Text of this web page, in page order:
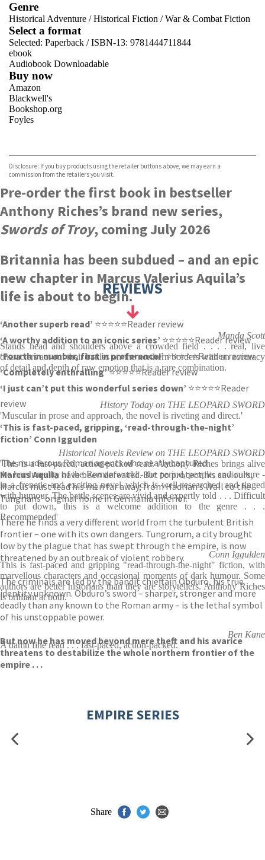
Genre
Historical Adventure /Historical Fiction /War & Combat Fiction
Select a format
Selected: Paperback / ISBN-13: 9781444711844
ebook
Audiobook Downloadable
Buy now
Amazon
Blackwell's
Bookshop.org
Foyles
TGJones
Wordery
Disclosure: If you buy products using the retailer buttons above, we may earn a
commission from the retailers you visit.
Pre-order the first book in bestseller
Anthony Riches’s brand new series,
Swords of Troy, coming July 2026
Britannia has been subdued – and an epic
new chapter in Marcus Valerius Aquila’s
life is about to begin.
‘Another superb read’ ⭐⭐⭐⭐⭐Reader review
‘A worthy addition to an iconic series’ ⭐⭐⭐⭐⭐Reader review
‘Fourth in number, first in preference!’⭐⭐⭐⭐⭐Reader review
‘Completely enthralling’⭐⭐⭐⭐⭐Reader review
‘I just can’t put this wonderful series down’ ⭐⭐⭐⭐⭐Reader
review
‘This is fast-paced, gripping, ‘read-through-the-night’
fiction’ Conn Iggulden
The murderous Roman agents who nearly captured
Marcus Aquilahave been defeated. But to protect his saviours,
Marcus must lead his men far away, from Hadrian’s Wall to the
Tungrians’ original home in Germania Inferior.
There he finds a very different world from the turbulent British
frontier – one with its own dangers. Tungrorum, a city brought
low by the plague that has swept through the empire, is now
threatened by an outbreak of violent robbery.
The criminals are led by the bandit chieftain Obduro, his true
identity unknown. Obduro’s sword – sharper, stronger and more
deadly than any known to the Roman army – is the lethal symbol
of his unstoppable power.
But now he has moved beyond mere theft and his avarice
threatens to destabilize the whole northern frontier of the
empire . . .
REVIEWS
Manda Scott
Stands head and shoulders above a crowded field . . . . real, live
characters act out their battles on the northern borders with an accuracy
of detail and depth of raw emotion that is a rare combination.
History Today on THE LEOPARD SWORD
'Muscular in prose and approach, the novel is riveting and direct.'
Historical Novels Review on THE LEOPARD SWORD
'This is a fast-paced, action-packed read. Anthony Riches brings alive
the harsh reality of the Roman world - the period, people, and culture -
in a frenetic and exciting novel which is well researched and tinged
with humour. The battle scenes are vivid and expertly told . . . Difficult
to put down, this is a welcome addition to the genre . . .
Recommended'
Conn Iggulden
This is fast-paced and gripping "read-through-the-night" fiction, with
marvellous characters and occasional moments of dark humour. Some
authors are better historians than they are storytellers. Anthony Riches
is brilliant at both.
Ben Kane
A damn fine read . . . fast-paced, action-packed.
EMPIRE SERIES
Share